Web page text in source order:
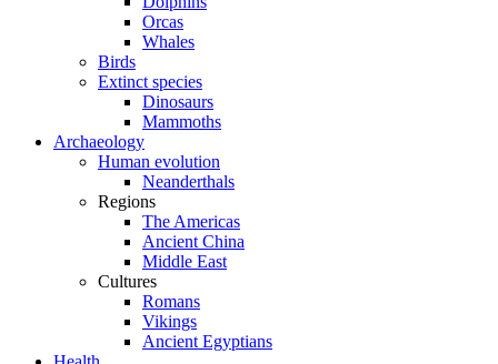
Orcas
Whales
Birds
Extinct species
Dinosaurs
Mammoths
Archaeology
Human evolution
Neanderthals
Regions
The Americas
Ancient China
Middle East
Cultures
Romans
Vikings
Ancient Egyptians